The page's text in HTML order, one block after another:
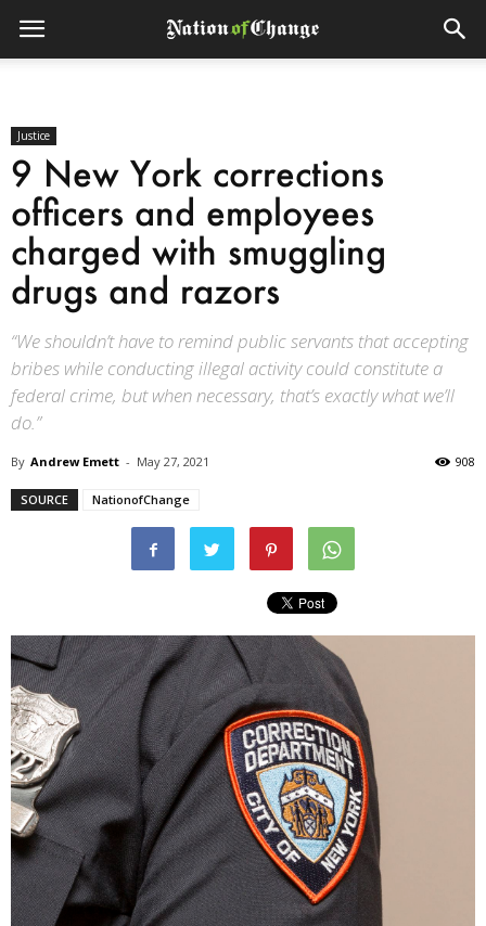
Justice
9 New York corrections
officers and employees
charged with smuggling
drugs and razors
“We shouldn’t have to remind public servants that accepting
bribes while conducting illegal activity could constitute a
federal crime, but when necessary, that’s exactly what we’ll
do.”
By Andrew Emett - May 27, 2021 908
SOURCE NationofChange